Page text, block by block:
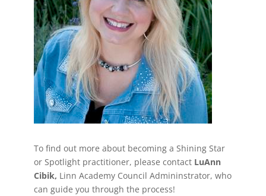
To find out more about becoming a Shining Star
or Spotlight practitioner, please contact LuAnn
Cibik, Linn Academy Council Admininstrator, who
can guide you through the process!